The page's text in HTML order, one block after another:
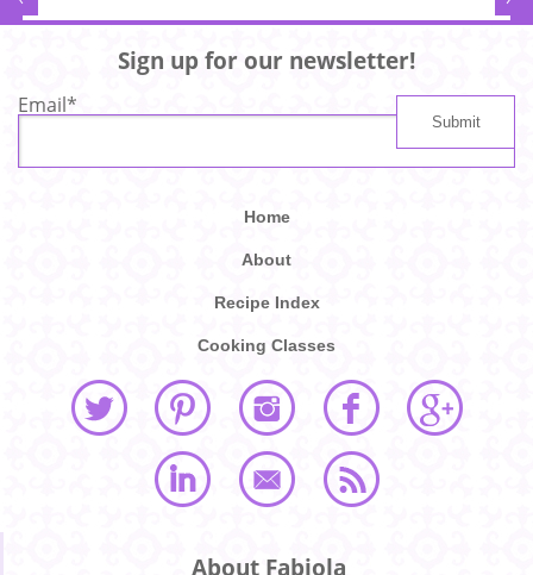
Sign up for our newsletter!
Email*
Home
About
Recipe Index
Cooking Classes
About Fabiola